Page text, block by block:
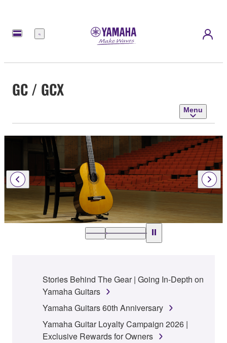
Menu
GC / GCX
Menu
Stories Behind The Gear | Going In-Depth on
Yamaha Guitars
Yamaha Guitars 60th Anniversary
Yamaha Guitar Loyalty Campaign 2026 |
Exclusive Rewards for Owners